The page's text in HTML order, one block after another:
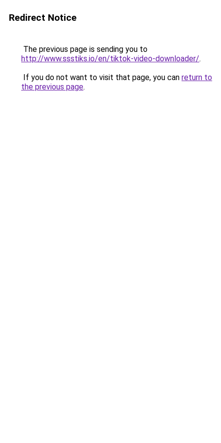
Redirect Notice
The previous page is sending you to
http://www.ssstiks.io/en/tiktok-video-downloader/.
If you do not want to visit that page, you can return to
the previous page.